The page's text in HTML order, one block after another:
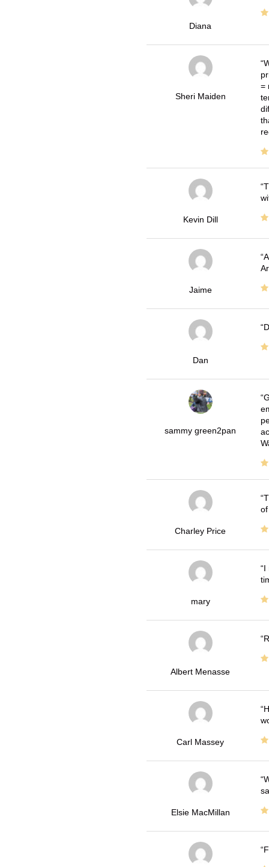
Diana
Sheri Maiden
=
Kevin Dill
Jaime
Dan
sammy green2pan
Charley Price
mary
I
Albert Menasse
Carl Massey
Elsie MacMillan